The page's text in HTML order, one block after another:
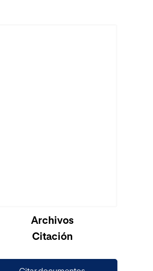
Archivos
Citación